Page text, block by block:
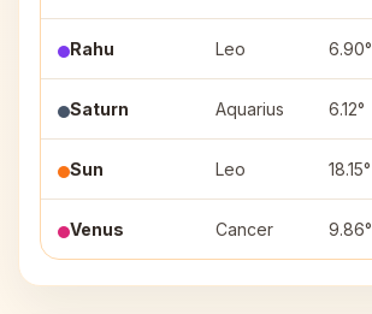
Rahu Leo 6.90°
Saturn Aquarius 6.12°
Sun Leo 18.15°
Venus Cancer 9.86°